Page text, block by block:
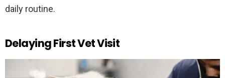
daily routine.
Delaying First Vet Visit